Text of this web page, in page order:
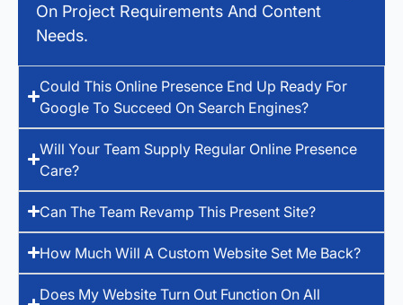
On Project Requirements And Content
Needs.
Could This Online Presence End Up Ready For
Google To Succeed On Search Engines?
Will Your Team Supply Regular Online Presence
Care?
Can The Team Revamp This Present Site?
How Much Will A Custom Website Set Me Back?
Does My Website Turn Out Function On All